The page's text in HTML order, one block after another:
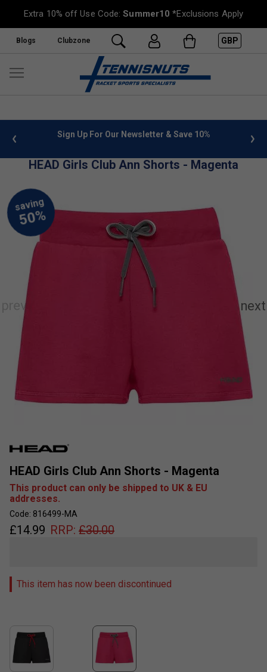
Extra 10% off Use Code:Summer10 *Exclusions Apply
Blogs Clubzone GBP
info Sign Up For Our Newsletter & Save 10%
HEAD Girls Club Ann Shorts - Magenta
HEAD Girls Club Ann Shorts - Magenta
This product can only be shipped to UK & EU
addresses.
Code: 816499-MA
£14.99 RRP: £30.00
This item has now been discontinued